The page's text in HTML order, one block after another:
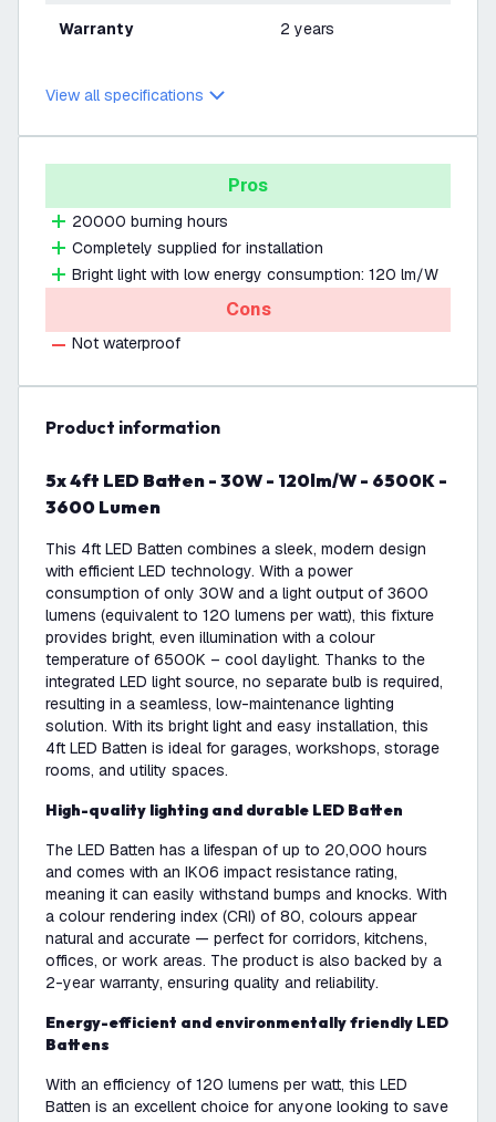
Warranty 2 years
View all specifications
Pros
20000 burning hours
Completely supplied for installation
Bright light with low energy consumption: 120 lm/W
Cons
Not waterproof
product information
5x 4ft LED Batten - 30W - 120lm/W - 6500K -
3600 Lumen
This 4ft LED Batten combines a sleek, modern design
with efficient LED technology. With a power
consumption of only 30W and a light output of 3600
lumens (equivalent to 120 lumens per watt), this fixture
provides bright, even illumination with a colour
temperature of 6500K – cool daylight. Thanks to the
integrated LED light source, no separate bulb is required,
resulting in a seamless, low-maintenance lighting
solution. With its bright light and easy installation, this
4ft LED Batten is ideal for garages, workshops, storage
rooms, and utility spaces.
High-quality lighting and durable LED Batten
The LED Batten has a lifespan of up to 20,000 hours
and comes with an IK06 impact resistance rating,
meaning it can easily withstand bumps and knocks. With
a colour rendering index (CRI) of 80, colours appear
natural and accurate — perfect for corridors, kitchens,
offices, or work areas. The product is also backed by a
2-year warranty, ensuring quality and reliability.
Energy-efficient and environmentally friendly LED
Battens
With an efficiency of 120 lumens per watt, this LED
Batten is an excellent choice for anyone looking to save